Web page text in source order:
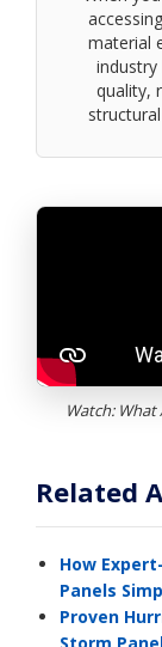
material
quality,
Watch:
Related
How
Panels
Proven